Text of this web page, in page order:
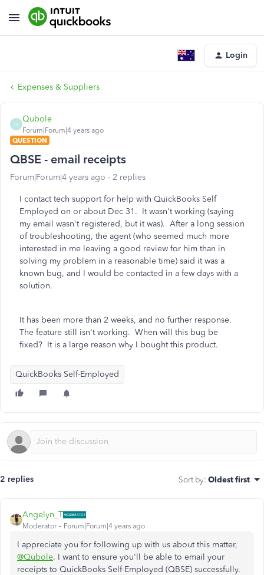
Login
Expenses & Suppliers
Q
Qubole
Forum|Forum|4 years ago
QUESTION
QBSE - email receipts
Forum|Forum|4 years ago 2 replies
I contact tech support for help with QuickBooks Self
Employed on or about Dec 31. It wasn't working (saying
my email wasn't registered, but it was). After a long session
of troubleshooting, the agent (who seemed much more
interested in me leaving a good review for him than in
solving my problem in a reasonable time) said it was a
known bug, and I would be contacted in a few days with a
solution.
It has been more than 2 weeks, and no further response.
The feature still isn't working. When will this bug be
fixed? It is a large reason why I bought this product.
QuickBooks Self-Employed
2 replies Sort by: Oldest first
Angelyn_T
Moderator Forum|Forum|4 years ago
I appreciate you for following up with us about this matter,
@Qubole. I want to ensure you'll be able to email your
receipts to QuickBooks Self-Employed (QBSE) successfully.